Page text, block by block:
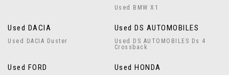
Used BMW X1
Used DACIA
Used DACIA Duster
Used DS AUTOMOBILES
Used DS AUTOMOBILES Ds 4
Crossback
Used FORD Used HONDA